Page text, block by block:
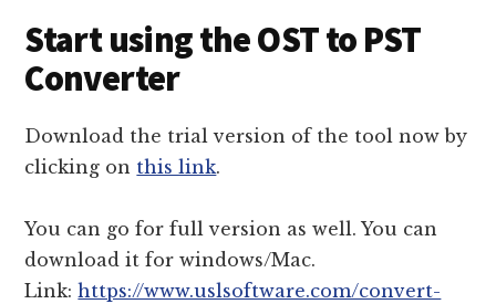
Start using the OST to PST
Converter
Download the trial version of the tool now by
clicking on this link.
You can go for full version as well. You can
download it for windows/Mac.
Link:https://www.uslsoftware.com/convert-